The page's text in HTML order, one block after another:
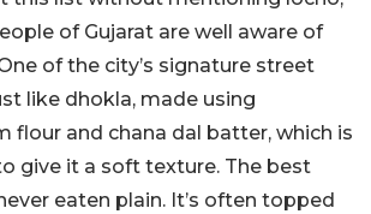
of Gujarat are well aware of
of the city’s signature street
like dhokla, made using
flour and chana dal batter, which is
give it a soft texture. The best
eaten plain. It’s often topped